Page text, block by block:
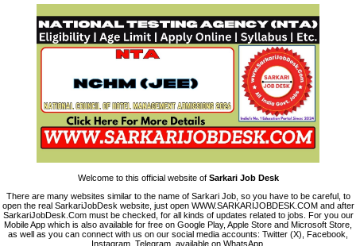
Welcome to this official website of Sarkari Job Desk
There are many websites similar to the name of Sarkari Job, so you have to be careful, to
open the real SarkariJobDesk website, just open WWW.SARKARIJOBDESK.COM and after
SarkariJobDesk.Com must be checked, for all kinds of updates related to jobs. For you our
Mobile App which is also available for free on Google Play, Apple Store and Microsoft Store,
as well as you can connect with us on our social media accounts: Twitter (X), Facebook,
Instagram, Telegram, available on WhatsApp.